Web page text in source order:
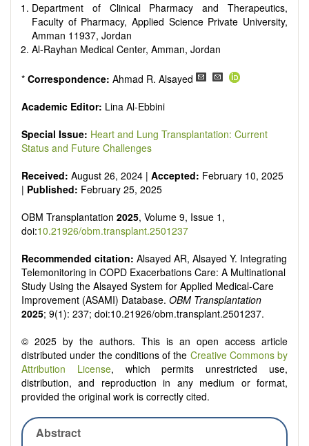
Department of Clinical Pharmacy and Therapeutics,
Faculty of Pharmacy, Applied Science Private University,
Amman 11937, Jordan
Al-Rayhan Medical Center, Amman, Jordan
* Correspondence: Ahmad R. Alsayed
Academic Editor: Lina Al-Ebbini
Special Issue: Heart and Lung Transplantation: Current
Status and Future Challenges
Received: August 26, 2024 | Accepted: February 10, 2025
| Published: February 25, 2025
OBM Transplantation 2025, Volume 9, Issue 1,
doi:10.21926/obm.transplant.2501237
Recommended citation: Alsayed AR, Alsayed Y. Integrating
Telemonitoring in COPD Exacerbations Care: A Multinational
Study Using the Alsayed System for Applied Medical-Care
Improvement (ASAMI) Database. OBM Transplantation
2025; 9(1): 237; doi:10.21926/obm.transplant.2501237.
© 2025 by the authors. This is an open access article
distributed under the conditions of the Creative Commons by
Attribution License, which permits unrestricted use,
distribution, and reproduction in any medium or format,
provided the original work is correctly cited.
Abstract